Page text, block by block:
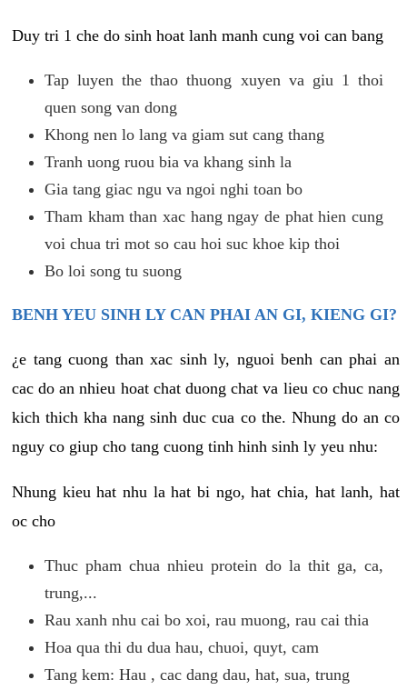
Duy tri 1 che do sinh hoat lanh manh cung voi can bang
Tap luyen the thao thuong xuyen va giu 1 thoi
quen song van dong
Khong nen lo lang va giam sut cang thang
Tranh uong ruou bia va khang sinh la
Gia tang giac ngu va ngoi nghi toan bo
Tham kham than xac hang ngay de phat hien cung
voi chua tri mot so cau hoi suc khoe kip thoi
Bo loi song tu suong
BENH YEU SINH LY CAN PHAI AN GI, KIENG GI?
¿e tang cuong than xac sinh ly, nguoi benh can phai an
cac do an nhieu hoat chat duong chat va lieu co chuc nang
kich thich kha nang sinh duc cua co the. Nhung do an co
nguy co giup cho tang cuong tinh hinh sinh ly yeu nhu:
Nhung kieu hat nhu la hat bi ngo, hat chia, hat lanh, hat
oc cho
Thuc pham chua nhieu protein do la thit ga, ca,
trung,...
Rau xanh nhu cai bo xoi, rau muong, rau cai thia
Hoa qua thi du dua hau, chuoi, quyt, cam
Tang kem: Hau , cac dang dau, hat, sua, trung